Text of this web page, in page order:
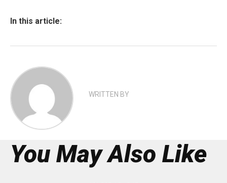
In this article:
WRITTEN BY
You May Also Like